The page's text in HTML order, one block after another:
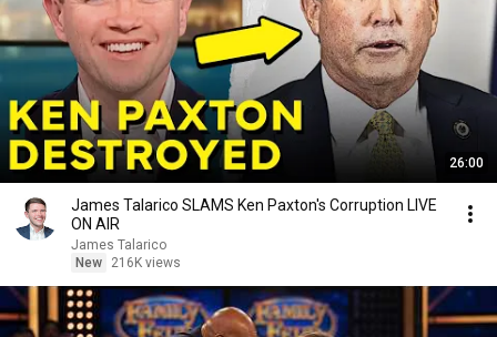
26:00
James Talarico SLAMS Ken Paxton's Corruption LIVE
ON AIR
James Talarico
New
216K views